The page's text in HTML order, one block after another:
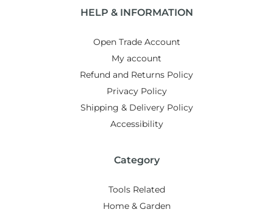
HELP & INFORMATION
Open Trade Account
My account
Refund and Returns Policy
Privacy Policy
Shipping & Delivery Policy
Accessibility
Category
Tools Related
Home & Garden